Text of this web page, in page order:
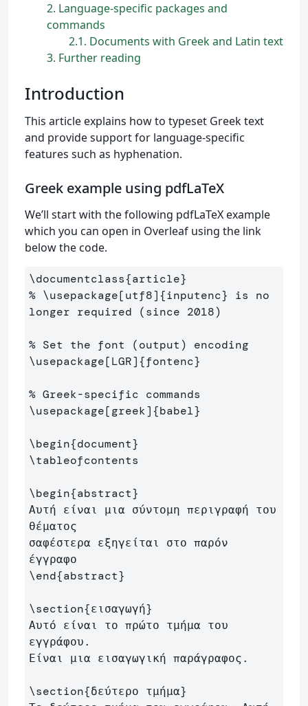
2 Language-specific packages and
commands
2.1 Documents with Greek and Latin text
3 Further reading
Introduction
This article explains how to typeset Greek text
and provide support for language-specific
features such as hyphenation.
Greek example using pdfLaTeX
We’ll start with the following pdfLaTeX example
which you can open in Overleaf using the link
below the code.
\documentclass{article}
% \usepackage[utf8]{inputenc} is no
longer required (since 2018)
% Set the font (output) encoding
\usepackage[LGR]{fontenc}
% Greek-specific commands
\usepackage[greek]{babel}
\begin{document}
\tableofcontents
\begin{abstract}
Αυτή είναι μια σύντομη περιγραφή του
θέματος
σαφέστερα εξηγείται στο παρόν
\end{abstract}
\section{εισαγωγή}
Αυτό είναι το πρώτο τμήμα του
εγγράφου.
Είναι μια εισαγωγική παράγραφος.
\section{δεύτερο τμήμα}